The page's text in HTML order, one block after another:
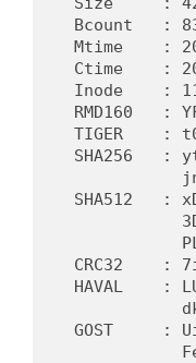
Bcount   :
Mtime    :
Ctime    :
Inode    :
RMD160   :
TIGER    :
SHA256   :
SHA512   :
CRC32    :
HAVAL    :
GOST     :